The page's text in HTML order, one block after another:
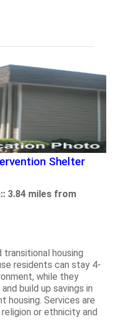
Shelter
3.84 miles from
transitional housing
residents can stay 4-
while they
build up savings in
housing. Services are
or ethnicity and